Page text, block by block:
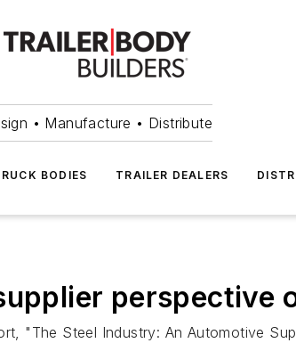
• Manufacture • Distribute
BODIES TRAILER DEALERS
perspective
"The Steel Industry: An Automotive